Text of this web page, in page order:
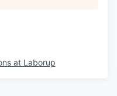
at Laborup